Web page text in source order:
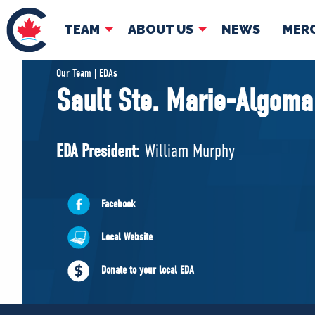
TEAM ABOUT US NEWS
TEAM
Pierre Poilievre
Shadow Cabinet
EDAs
Governing
Our Team | EDAs
Sault Ste. Marie-Algoma
EDA President: William Murphy
Facebook
Local Website
Donate to your local EDA